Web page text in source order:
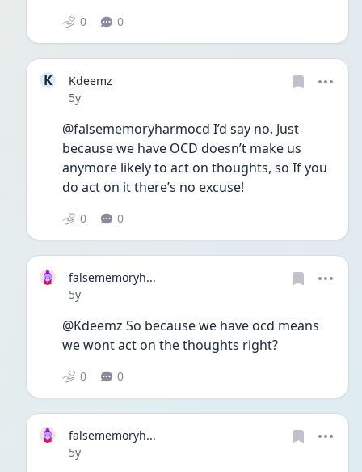
0 0
K
Kdeemz
Date posted
5y
@falsememoryharmocd I’d say no. Just
because we have OCD doesn’t make us
anymore likely to act on thoughts, so If you
do act on it there’s no excuse!
0 0
falsememoryh...
Date posted
5y
@Kdeemz So because we have ocd means
we wont act on the thoughts right?
0 0
falsememoryh...
Date posted
5y